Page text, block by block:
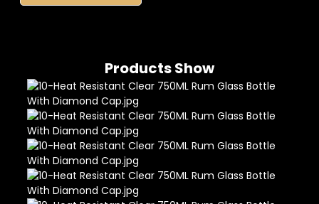
Products Show